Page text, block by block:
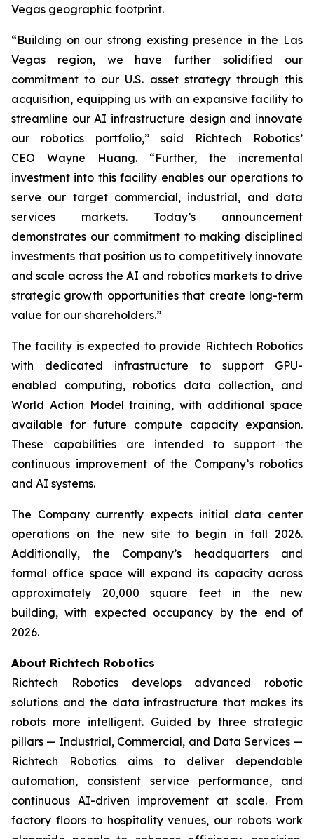
Vegas geographic footprint.
“Building on our strong existing presence in the Las
Vegas region, we have further solidified our
commitment to our U.S. asset strategy through this
acquisition, equipping us with an expansive facility to
streamline our AI infrastructure design and innovate
our robotics portfolio,” said Richtech Robotics’
CEO Wayne Huang. “Further, the incremental
investment into this facility enables our operations to
serve our target commercial, industrial, and data
services markets. Today’s announcement
demonstrates our commitment to making disciplined
investments that position us to competitively innovate
and scale across the AI and robotics markets to drive
strategic growth opportunities that create long-term
value for our shareholders.”
The facility is expected to provide Richtech Robotics
with dedicated infrastructure to support GPU-
enabled computing, robotics data collection, and
World Action Model training, with additional space
available for future compute capacity expansion.
These capabilities are intended to support the
continuous improvement of the Company’s robotics
and AI systems.
The Company currently expects initial data center
operations on the new site to begin in fall 2026.
Additionally, the Company’s headquarters and
formal office space will expand its capacity across
approximately 20,000 square feet in the new
building, with expected occupancy by the end of
2026.
About Richtech Robotics
Richtech Robotics develops advanced robotic
solutions and the data infrastructure that makes its
robots more intelligent. Guided by three strategic
pillars — Industrial, Commercial, and Data Services —
Richtech Robotics aims to deliver dependable
automation, consistent service performance, and
continuous AI-driven improvement at scale. From
factory floors to hospitality venues, our robots work